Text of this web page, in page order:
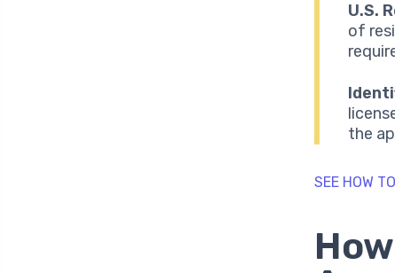
U.S.
of
the
SEE HOW